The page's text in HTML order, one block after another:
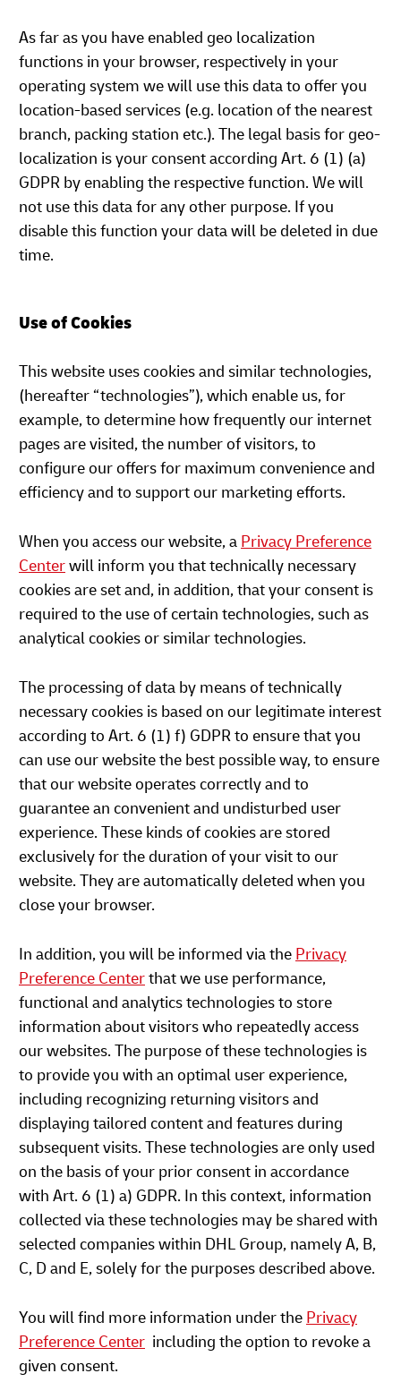
As far as you have enabled geo localization
functions in your browser, respectively in your
operating system we will use this data to offer you
location-based services (e.g. location of the nearest
branch, packing station etc.). The legal basis for geo-
localization is your consent according Art. 6 (1) (a)
GDPR by enabling the respective function. We will
not use this data for any other purpose. If you
disable this function your data will be deleted in due
time.
Use of Cookies
This website uses cookies and similar technologies,
(hereafter “technologies”), which enable us, for
example, to determine how frequently our internet
pages are visited, the number of visitors, to
configure our offers for maximum convenience and
efficiency and to support our marketing efforts.
When you access our website, a Privacy Preference
Centerwill inform you that technically necessary
cookies are set and, in addition, that your consent is
required to the use of certain technologies, such as
analytical cookies or similar technologies.
The processing of data by means of technically
necessary cookies is based on our legitimate interest
according to Art. 6 (1) f) GDPR to ensure that you
can use our website the best possible way, to ensure
that our website operates correctly and to
guarantee an convenient and undisturbed user
experience. These kinds of cookies are stored
exclusively for the duration of your visit to our
website. They are automatically deleted when you
close your browser.
In addition, you will be informed via the Privacy
Preference Centerthat we use performance,
functional and analytics technologies to store
information about visitors who repeatedly access
our websites. The purpose of these technologies is
to provide you with an optimal user experience,
including recognizing returning visitors and
displaying tailored content and features during
subsequent visits. These technologies are only used
on the basis of your prior consent in accordance
with Art. 6 (1) a) GDPR. In this context, information
collected via these technologies may be shared with
selected companies within DHL Group, namely A, B,
C, D and E, solely for the purposes described above.
You will find more information under the Privacy
Preference Center including the option to revoke a
given consent.